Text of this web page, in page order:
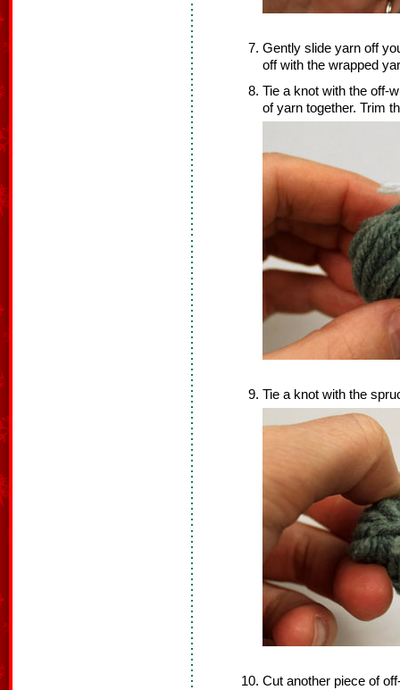
Gently slide yarn off
off with the wrapped
Tie a knot with the off-
of yarn together. Trim
Tie a knot with the
Cut another piece of